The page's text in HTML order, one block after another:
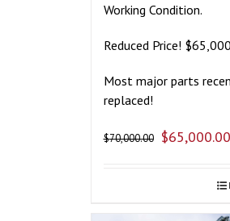
Working Condition.
Reduced Price! $65,000
Most major parts
replaced!
$70,000.00 $65,000.00